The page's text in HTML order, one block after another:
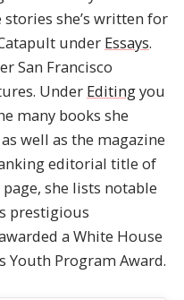
stories she’s written for
under Essays.
San Francisco
Under Editingyou
many books she
well as the magazine
editorial title of
page, she lists notable
prestigious
a White House
Youth Program Award.